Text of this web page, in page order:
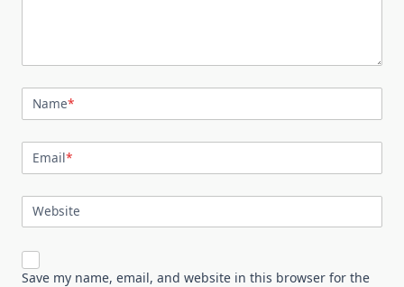
Name*
Email*
Website
Save my name, email, and website in this browser for the